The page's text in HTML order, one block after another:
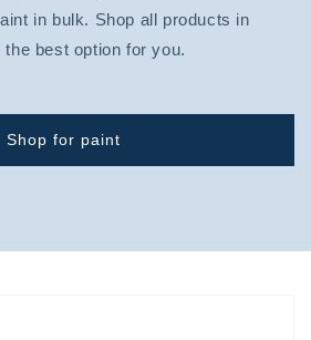
in bulk. Shop all products in
best option for you.
Shop for paint